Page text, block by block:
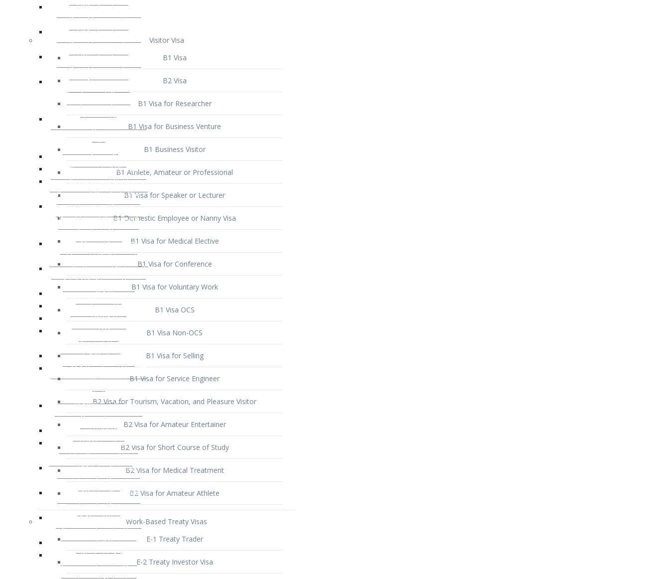
Visitor Visa
B1 Visa
B2 Visa
B1 Visa for Researcher
B1 Visa for Business Venture
B1 Business Visitor
B1 Athlete, Amateur or Professional
B1 Visa for Speaker or Lecturer
B1 Domestic Employee or Nanny Visa
B1 Visa for Medical Elective
B1 Visa for Conference
B1 Visa for Voluntary Work
B1 Visa OCS
B1 Visa Non-OCS
B1 Visa for Selling
B1 Visa for Service Engineer
B2 Visa for Tourism, Vacation, and Pleasure Visitor
B2 Visa for Amateur Entertainer
B2 Visa for Short Course of Study
B2 Visa for Medical Treatment
B2 Visa for Amateur Athlete
Work-Based Treaty Visas
E-1 Treaty Trader